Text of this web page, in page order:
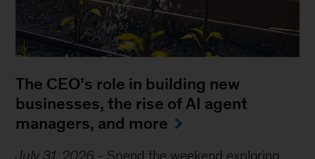
The CEO’s role in building new
businesses, the rise of AI agent
managers, and more
July 31, 2026 - Spend the weekend exploring